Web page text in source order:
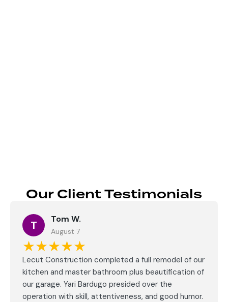
Our Client Testimonials
T Tom W.
August 7
★★★★★
Lecut Construction completed a full remodel of our
kitchen and master bathroom plus beautification of
our garage. Yari Bardugo presided over the
operation with skill, attentiveness, and good humor.